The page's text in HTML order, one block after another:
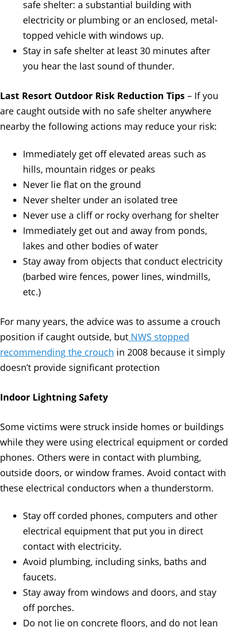
safe shelter: a substantial building with
electricity or plumbing or an enclosed, metal-
topped vehicle with windows up.
Stay in safe shelter at least 30 minutes after
you hear the last sound of thunder.
Last Resort Outdoor Risk Reduction Tips – If you
are caught outside with no safe shelter anywhere
nearby the following actions may reduce your risk:
Immediately get off elevated areas such as
hills, mountain ridges or peaks
Never lie flat on the ground
Never shelter under an isolated tree
Never use a cliff or rocky overhang for shelter
Immediately get out and away from ponds,
lakes and other bodies of water
Stay away from objects that conduct electricity
(barbed wire fences, power lines, windmills,
etc.)
For many years, the advice was to assume a crouch
position if caught outside, but NWS stopped
recommending the crouch in 2008 because it simply
doesn’t provide significant protection
Indoor Lightning Safety
Some victims were struck inside homes or buildings
while they were using electrical equipment or corded
phones. Others were in contact with plumbing,
outside doors, or window frames. Avoid contact with
these electrical conductors when a thunderstorm.
Stay off corded phones, computers and other
electrical equipment that put you in direct
contact with electricity.
Avoid plumbing, including sinks, baths and
faucets.
Stay away from windows and doors, and stay
off porches.
Do not lie on concrete floors, and do not lean